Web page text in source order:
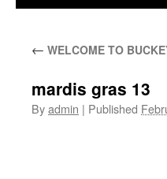
← WELCOME TO
mardis gras 13
Byadmin | Published